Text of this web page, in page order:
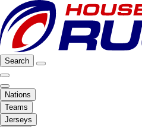
Search
Nations
Teams
Jerseys